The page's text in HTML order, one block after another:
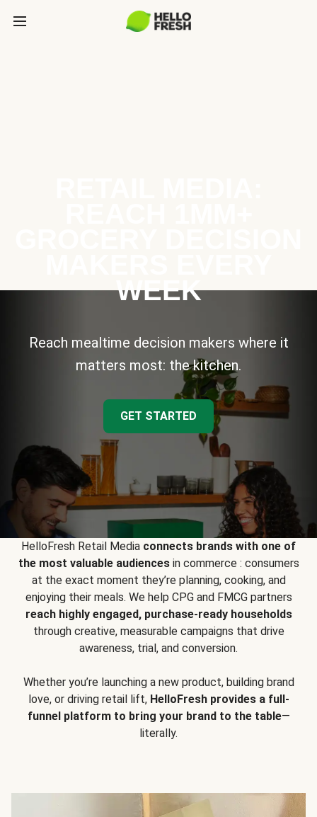
WEEK
Reach mealtime decision makers where it
matters most: the kitchen.
GET STARTED
HelloFresh Retail Media connects brands with one of
the most valuable audiencesin commerce : consumers
at the exact moment they’re planning, cooking, and
enjoying their meals. We help CPG and FMCG partners
reach highly engaged, purchase-ready households
through creative, measurable campaigns that drive
awareness, trial, and conversion.
Whether you’re launching a new product, building brand
love, or driving retail lift, HelloFresh provides a full-
funnel platform to bring your brand to the table—
literally.